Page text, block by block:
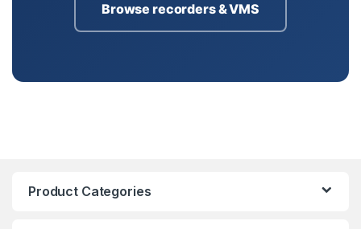
Browse recorders & VMS
Product Categories